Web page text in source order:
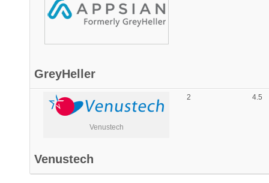
GreyHeller
Venustech
Venustech
2 4.5